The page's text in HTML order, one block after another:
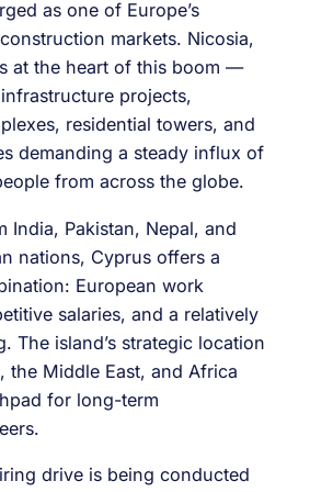
as one of Europe’s
markets. Nicosia,
at the heart of this boom —
projects,
residential towers, and
demanding a steady influx of
from across the globe.
India, Pakistan, Nepal, and
nations, Cyprus offers a
European work
salaries, and a relatively
The island’s strategic location
the Middle East, and Africa
for long-term
drive is being conducted